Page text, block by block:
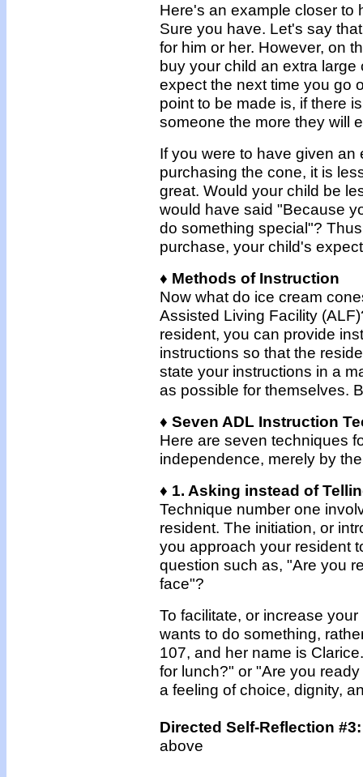
Here's an example closer to
Sure you have. Let's say
for him or her. However, on
buy your child an extra
expect the next time you go
point to be made is, if there
someone the more they will
If you were to have given
purchasing the cone, it is
great. Would your child be
would have said "Because
do something special"?
purchase, your child's
♦ Methods of Instruction
Now what do ice cream
Assisted Living Facility
resident, you can provide
instructions so that the
state your instructions in a
as possible for themselves.
♦ Seven ADL Instruction
Here are seven techniques
independence, merely by
♦ 1. Asking instead of
Technique number one
resident. The initiation, or
you approach your resident
question such as, "Are you
face"?
To facilitate, or increase
wants to do something,
107, and her name is
for lunch?" or "Are you
a feeling of choice, dignity,
Directed Self-Reflection
above